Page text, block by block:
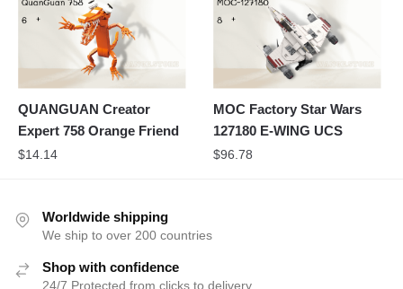
QUANGUAN Creator
Expert 758 Orange Friend
$14.14
MOC Factory Star Wars
127180 E-WING UCS
$96.78
Worldwide shipping
We ship to over 200 countries
Shop with confidence
24/7 Protected from clicks to delivery